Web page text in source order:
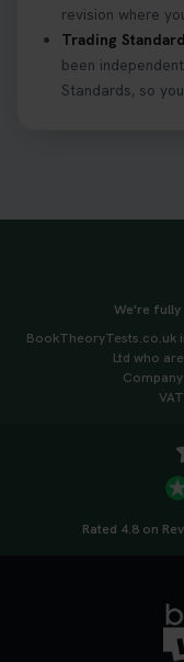
revision where
Trading
been
Standards, so
We're fully
BookTheoryTests.co.uk
Ltd who
Rated 4.8 on